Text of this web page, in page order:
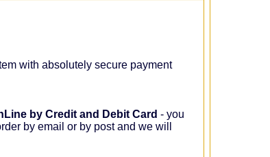
with absolutely secure payment
by Credit and Debit Card - you
by email or by post and we will